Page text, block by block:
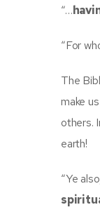
“…
“For
The
make
others.
earth!
“Ye